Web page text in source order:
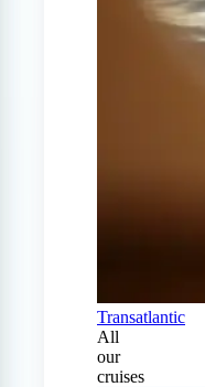
Transatlantic
All
our
cruises